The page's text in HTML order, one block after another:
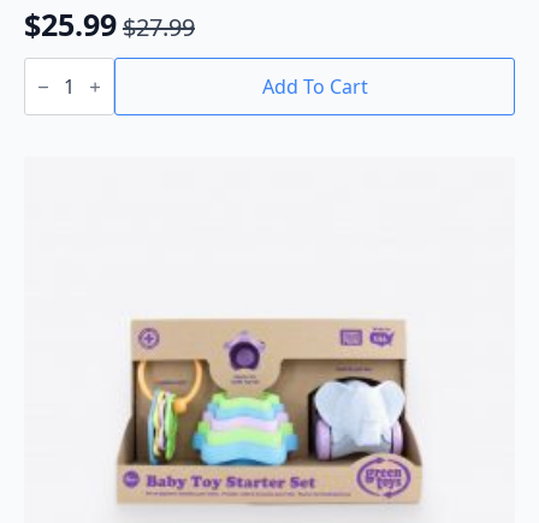
$27.99
Original
price
was:
$25.99
Current
price
is:
Magnetic
Fishing
For
Add To Cart